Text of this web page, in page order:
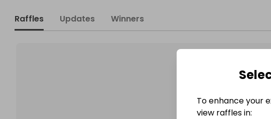
Raffles Updates Winners
To enhance your
view raffles in: